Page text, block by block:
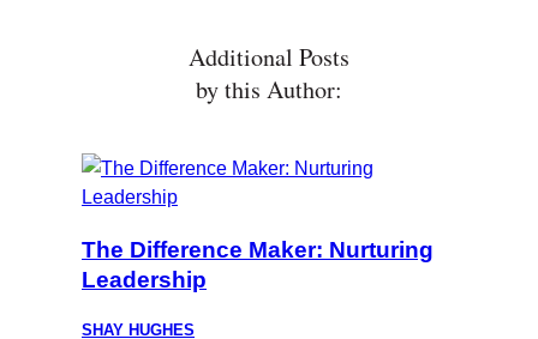
Additional Posts
by this Author:
The Difference Maker: Nurturing
Leadership
SHAY HUGHES